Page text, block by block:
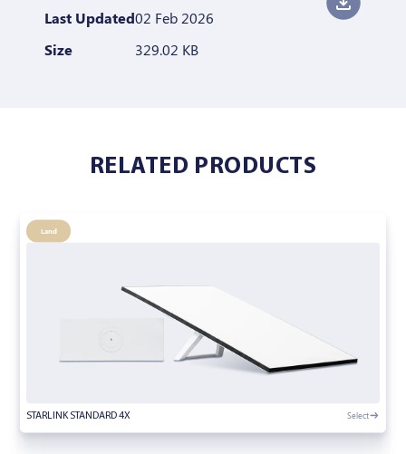
Last Updated02 Feb 2026
Size
329.02 KB
RELATED PRODUCTS
Land
STARLINK STANDARD 4X Select